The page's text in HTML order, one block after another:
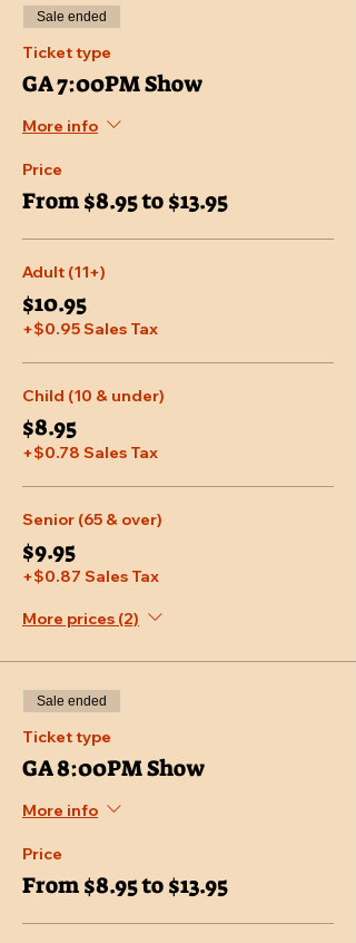
Sale ended
Ticket type
GA 7:00PM Show
More info
Price
From $8.95 to $13.95
Adult (11+)
$10.95
+$0.95 Sales Tax
Child (10 & under)
$8.95
+$0.78 Sales Tax
Senior (65 & over)
$9.95
+$0.87 Sales Tax
More prices (2)
Sale ended
Ticket type
GA 8:00PM Show
More info
Price
From $8.95 to $13.95